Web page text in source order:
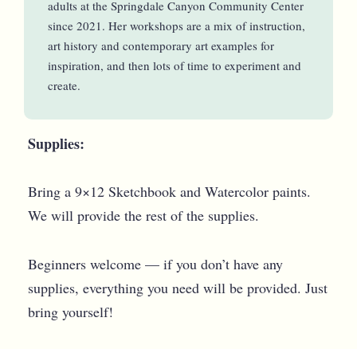
adults at the Springdale Canyon Community Center
since 2021. Her workshops are a mix of instruction,
art history and contemporary art examples for
inspiration, and then lots of time to experiment and
create.
Supplies:
Bring a 9×12 Sketchbook and Watercolor paints.
We will provide the rest of the supplies.
Beginners welcome — if you don’t have any
supplies, everything you need will be provided. Just
bring yourself!